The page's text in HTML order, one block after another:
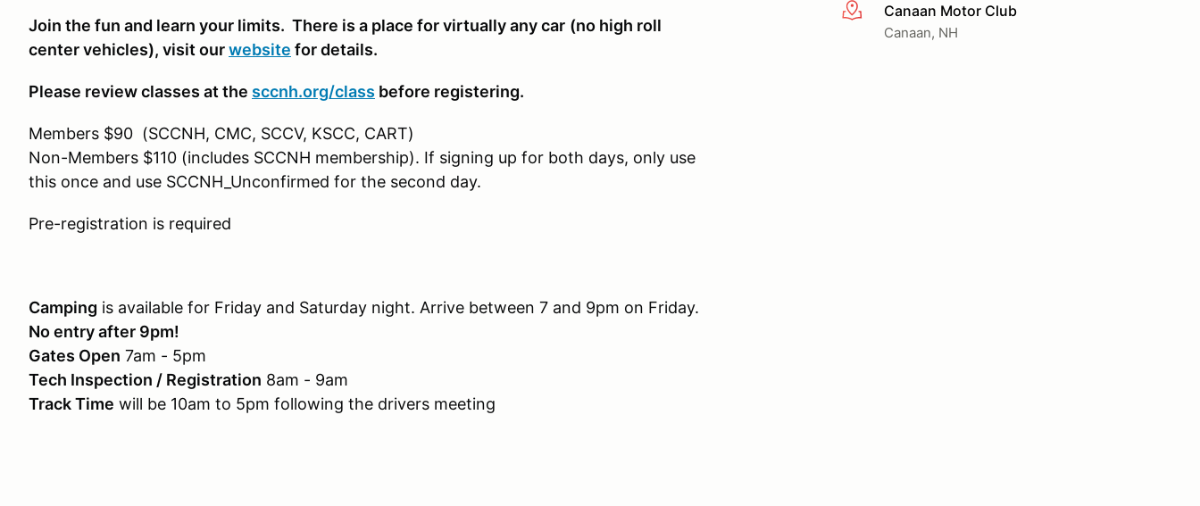
More infoCanaan Motor Club
Canaan, NH
Join the fun and learn your limits. There is a place for virtually any car (no high roll
center vehicles), visit ourwebsite for details.
Please review classes at the sccnh.org/class before registering.
Members $90 (SCCNH, CMC, SCCV, KSCC, CART)
Non-Members $110 (includes SCCNH membership). If signing up for both days, only use
this once and use SCCNH_Unconfirmed for the second day.
Pre-registration is required
Camping is available for Friday and Saturday night. Arrive between 7 and 9pm on Friday.
No entry after 9pm!
Gates Open 7am - 5pm
Tech Inspection / Registration 8am - 9am
Track Time will be 10am to 5pm following the drivers meeting